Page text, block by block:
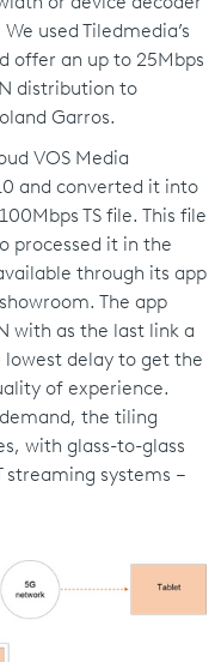
used Tiledmedia’s
offer an up to 25Mbps
distribution to
Garros.
VOS Media
and converted it into
TS file. This file
processed it in the
through its app
The app
with as the last link a
lowest delay to get the
of experience.
the tiling
with glass-to-glass
streaming systems –